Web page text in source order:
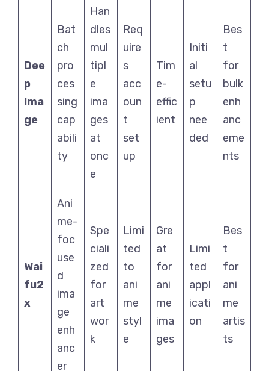
Dee
p
Ima
ge
Bat
ch
pro
ces
sing
cap
abili
ty
Han
dles
mul
tipl
e
ima
ges
at
onc
e
Req
uire
s
acc
oun
t
set
up
Tim
e-
effic
ient
Initi
al
setu
p
nee
ded
Bes
t
for
bulk
enh
anc
eme
nts
Wai
fu2
x
Ani
me-
foc
use
d
ima
ge
enh
anc
er
Spe
ciali
zed
for
art
wor
k
Limi
ted
to
ani
me
styl
e
Gre
at
for
ani
me
ima
ges
Limi
ted
appl
icati
on
Bes
t
for
ani
me
artis
ts